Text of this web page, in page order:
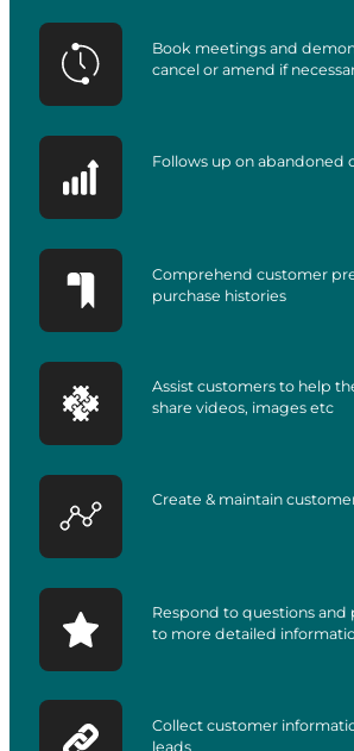
Book meetings and
cancel or amend if
Follows up on abandoned
Comprehend customer
purchase histories
Assist customers to help
share videos, images etc
Create & maintain
Respond to questions and
to more detailed
Collect customer
leads